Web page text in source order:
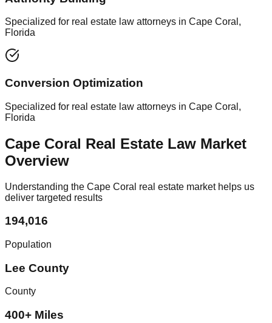
Specialized for real estate law attorneys in Cape Coral,
Florida
Conversion Optimization
Specialized for real estate law attorneys in Cape Coral,
Florida
Cape Coral Real Estate Law Market
Overview
Understanding the Cape Coral real estate market helps us
deliver targeted results
194,016
Population
Lee County
County
400+ Miles